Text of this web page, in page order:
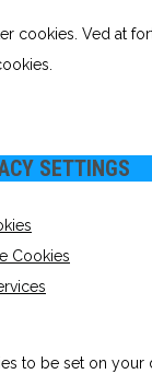
cookies. Ved at
SETTINGS
Cookies
to be set on your